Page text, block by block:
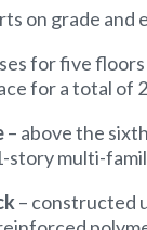
on grade and
for five
for a total of
– above the
story multi-
– constructed